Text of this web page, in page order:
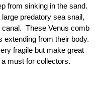
from sinking in the sand.
predatory sea snail,
These Venus comb
extending from their body.
fragile but make great
must for collectors.